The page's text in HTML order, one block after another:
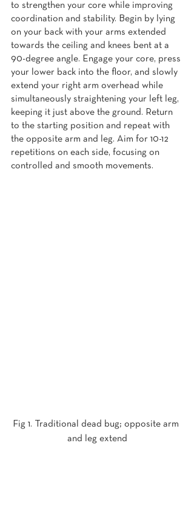
to strengthen your core while improving
coordination and stability. Begin by lying
on your back with your arms extended
towards the ceiling and knees bent at a
90-degree angle. Engage your core, press
your lower back into the floor, and slowly
extend your right arm overhead while
simultaneously straightening your left leg,
keeping it just above the ground. Return
to the starting position and repeat with
the opposite arm and leg. Aim for 10-12
repetitions on each side, focusing on
controlled and smooth movements.
Fig 1. Traditional dead bug; opposite arm
and leg extend